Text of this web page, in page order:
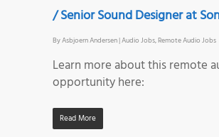
/ Senior Sound Designer at
ByAsbjoern Andersen|Audio Jobs,Remote Audio Jobs
Learn more about this remote
opportunity here:
Read More